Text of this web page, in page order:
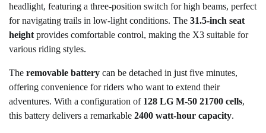
headlight, featuring a three-position switch for high beams, perfect
for navigating trails in low-light conditions. The 31.5-inch seat
height provides comfortable control, making the X3 suitable for
various riding styles.
The removable battery can be detached in just five minutes,
offering convenience for riders who want to extend their
adventures. With a configuration of 128 LG M-50 21700 cells,
this battery delivers a remarkable 2400 watt-hour capacity.